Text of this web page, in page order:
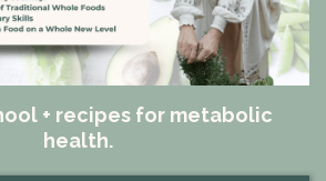
+ recipes for metabolic
health.